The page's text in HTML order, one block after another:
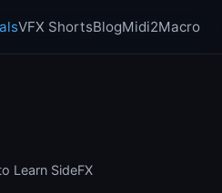
VFX ShortsBlogMidi2Macro
Learn SideFX